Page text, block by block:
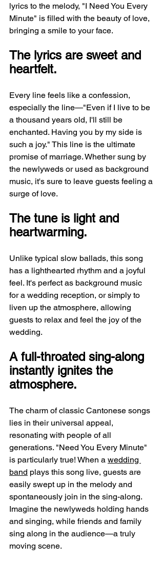
lyrics to the melody, "I Need You Every
Minute" is filled with the beauty of love,
bringing a smile to your face.
The lyrics are sweet and
heartfelt.
Every line feels like a confession,
especially the line—"Even if I live to be
a thousand years old, I'll still be
enchanted. Having you by my side is
such a joy." This line is the ultimate
promise of marriage. Whether sung by
the newlyweds or used as background
music, it's sure to leave guests feeling a
surge of love.
The tune is light and
heartwarming.
Unlike typical slow ballads, this song
has a lighthearted rhythm and a joyful
feel. It's perfect as background music
for a wedding reception, or simply to
liven up the atmosphere, allowing
guests to relax and feel the joy of the
wedding.
A full-throated sing-along
instantly ignites the
atmosphere.
The charm of classic Cantonese songs
lies in their universal appeal,
resonating with people of all
generations. "Need You Every Minute"
is particularly true! When a wedding
band plays this song live, guests are
easily swept up in the melody and
spontaneously join in the sing-along.
Imagine the newlyweds holding hands
and singing, while friends and family
sing along in the audience—a truly
moving scene.